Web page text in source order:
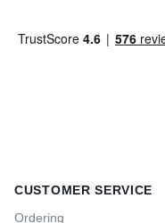
CUSTOMER SERVICE
Ordering